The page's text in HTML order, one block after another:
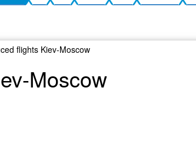
flights Kiev-Moscow
Moscow